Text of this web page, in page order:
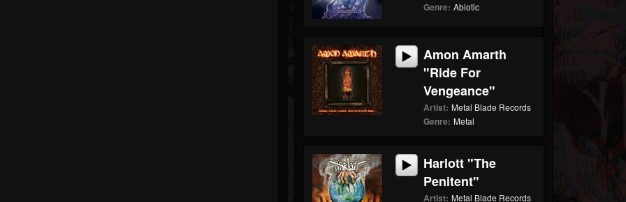
Genre: Abiotic
Amon Amarth
"Ride For
Vengeance"
Artist: Metal Blade Records
Genre: Metal
Harlott "The
Penitent"
Artist: Metal Blade Records